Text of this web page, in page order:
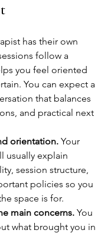
has their own
follow a
you feel oriented
You can expect a
that balances
and practical next
orientation. Your
usually explain
session structure,
policies so you
space is for.
main concerns. You
what brought you in